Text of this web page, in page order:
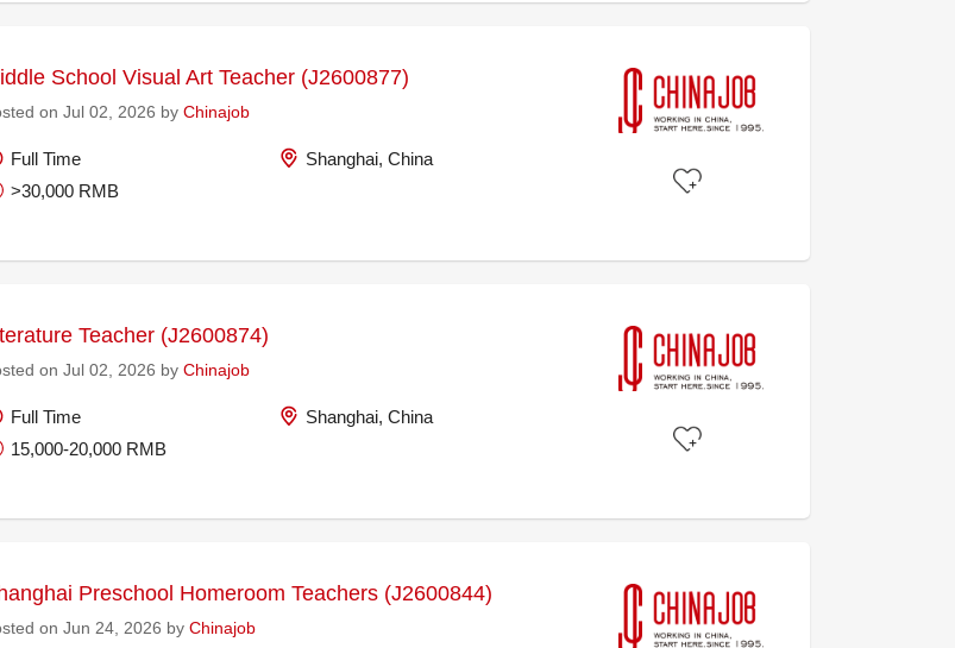
School Visual Art Teacher (J2600877)
on Jul 02, 2026 by Chinajob
Full Time
Shanghai, China
>30,000 RMB
Teacher (J2600874)
on Jul 02, 2026 by Chinajob
Full Time
Shanghai, China
15,000-20,000 RMB
Preschool Homeroom Teachers (J2600844)
on Jun 24, 2026 by Chinajob